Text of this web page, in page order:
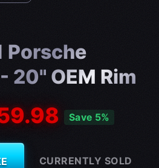
Porsche
20" OEM Rim
Save 5%
CURRENTLY SOLD